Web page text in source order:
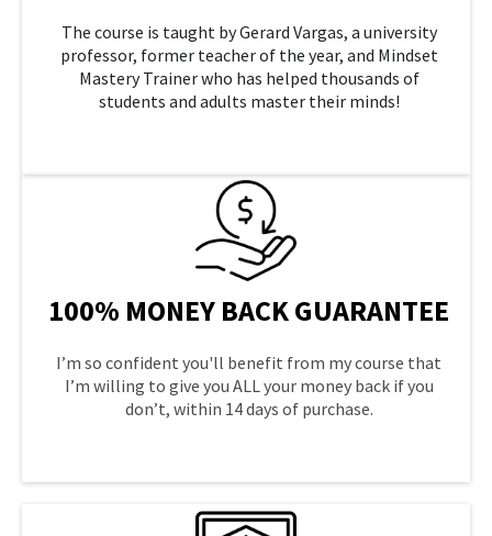
The course is taught by Gerard Vargas, a university
professor, former teacher of the year, and Mindset
Mastery Trainer who has helped thousands of
students and adults master their minds!
100% MONEY BACK GUARANTEE
I’m so confident you'll benefit from my course that
I’m willing to give you ALL your money back if you
don’t, within 14 days of purchase.